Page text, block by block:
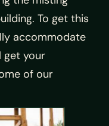
To get this
accommodate
get your
of our